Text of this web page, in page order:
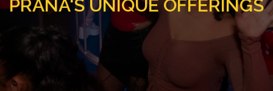
PRANA'S UNIQUE OFFERINGS